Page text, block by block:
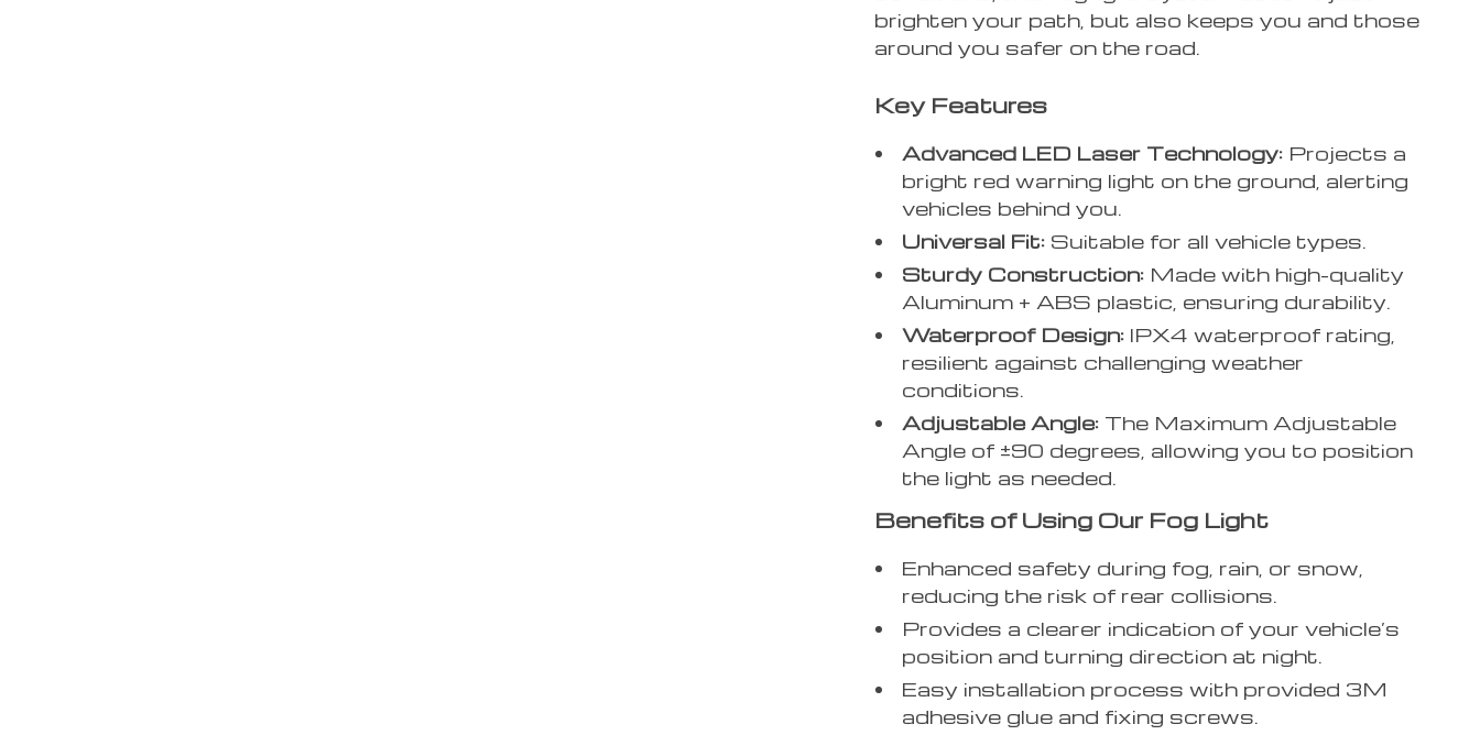
brighten your path, but also keeps you and those
around you safer on the road.
Key Features
Advanced LED Laser Technology: Projects a
bright red warning light on the ground, alerting
vehicles behind you.
Universal Fit: Suitable for all vehicle types.
Sturdy Construction: Made with high-quality
Aluminum + ABS plastic, ensuring durability.
Waterproof Design: IPX4 waterproof rating,
resilient against challenging weather
conditions.
Adjustable Angle: The Maximum Adjustable
Angle of ±90 degrees, allowing you to position
the light as needed.
Benefits of Using Our Fog Light
Enhanced safety during fog, rain, or snow,
reducing the risk of rear collisions.
Provides a clearer indication of your vehicle’s
position and turning direction at night.
Easy installation process with provided 3M
adhesive glue and fixing screws.